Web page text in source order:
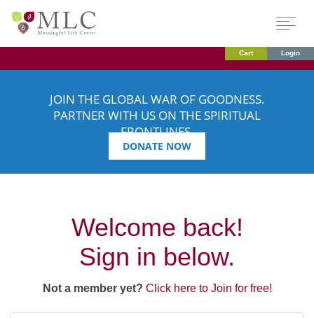
Cart Login
JOIN THE GLOBAL WAR OF GOODNESS.
PARTNER WITH US ON THE SPIRITUAL
FRONTLINES.
DONATE NOW
Welcome back!
Sign in below.
Not a member yet? Click here to Join for free!